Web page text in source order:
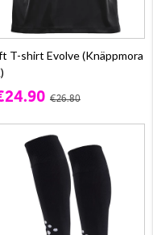
T-shirt Evolve (Knäppmora
€26.80